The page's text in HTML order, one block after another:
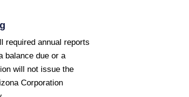
required annual reports
balance due or a
will not issue the
Corporation